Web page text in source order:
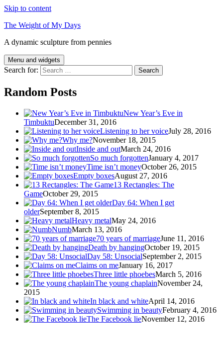
Skip to content
The Weight of My Days
A dynamic sculpture from pennies
Menu and widgets
Search for:
Random Posts
New Year’s Eve in
TimbuktuDecember 31, 2016
Listening to her voiceJuly 28, 2016
Why me?November 18, 2015
Inside and outMarch 24, 2016
So much forgottenJanuary 4, 2017
Time isn’t moneyOctober 26, 2015
Empty boxesAugust 27, 2016
13 Rectangles: The
GameOctober 29, 2015
Day 64: When I get
olderSeptember 8, 2015
Heavy metalMay 24, 2016
NumbMarch 13, 2016
70 years of marriageJune 11, 2016
Death by hangingOctober 19, 2015
Day 58: UnsocialSeptember 2, 2015
Claims on meJanuary 16, 2017
Three little phoebesMarch 5, 2016
The young chaplainNovember 24,
2015
In black and whiteApril 14, 2016
Swimming in beautyFebruary 4, 2016
The Facebook lieNovember 12, 2016